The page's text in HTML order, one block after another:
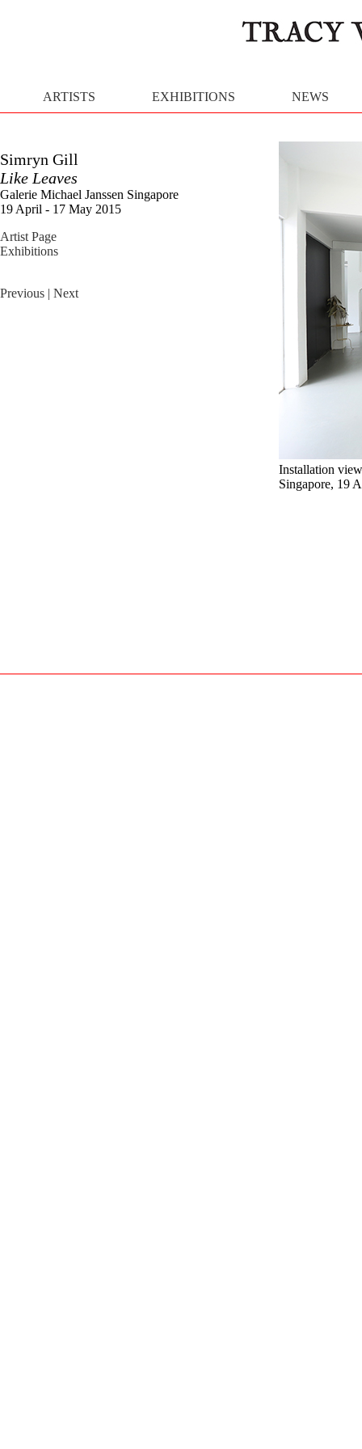
ARTISTS EXHIBITIONS NEWS
Simryn Gill
Like Leaves
Galerie Michael Janssen Singapore
19 April - 17 May 2015
Artist Page
Exhibitions
Previous | Next
Installation
Singapore, 19